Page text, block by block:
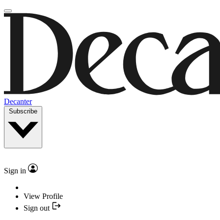
Decanter
Subscribe
Sign in
View Profile
Sign out